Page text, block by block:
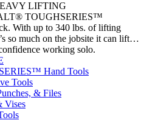
LIFTING
TOUGHSERIES™
With up to 340 lbs. of lifting
so much on the jobsite it can lift…
working solo.
Hand Tools
Tools
& Files
Vises